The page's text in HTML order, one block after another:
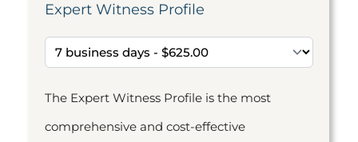
Expert Witness Profile
The Expert Witness Profile is the most
comprehensive and cost-effective